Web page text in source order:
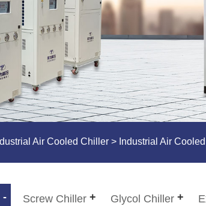
Air Cooled Chiller > Industrial Air
Screw Chiller Glycol Chiller